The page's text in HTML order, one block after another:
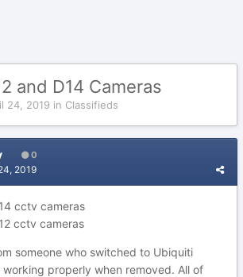
and D14 Cameras
24, 2019 in Classifieds
0
2019
cctv cameras
cctv cameras
someone who switched to Ubiquiti
properly when removed. All of